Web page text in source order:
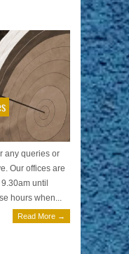
any queries or
Our offices are
until
hours when...
Read More →